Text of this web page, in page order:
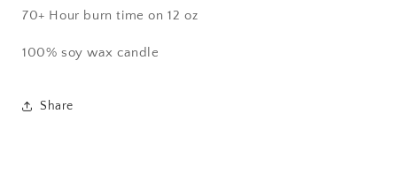
70+ Hour burn time on 12 oz
100% soy wax candle
Share